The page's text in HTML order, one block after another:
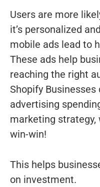
Users are more
it’s personalized
mobile ads lead to
These ads help
reaching the right
Shopify
advertising
marketing strategy,
win-win!
This helps
on investment.